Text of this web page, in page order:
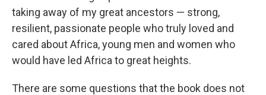
taking away of my great ancestors — strong,
resilient, passionate people who truly loved and
cared about Africa, young men and women who
would have led Africa to great heights.
There are some questions that the book does not